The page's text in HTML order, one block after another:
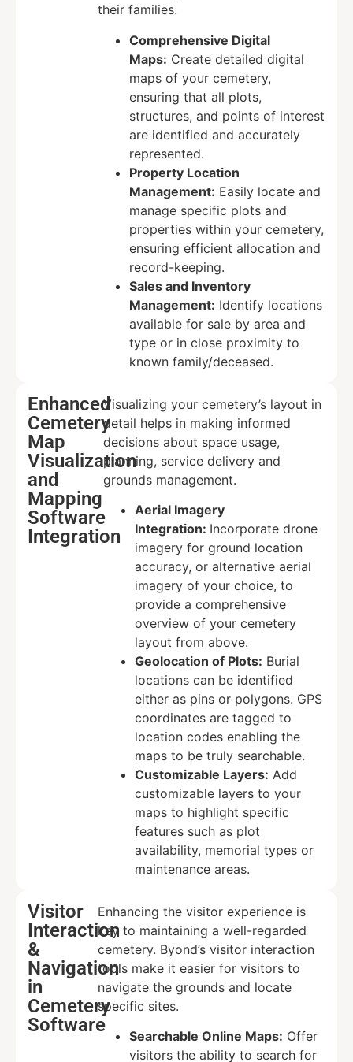
their families.
Comprehensive Digital
Maps: Create detailed digital
maps of your cemetery,
ensuring that all plots,
structures, and points of interest
are identified and accurately
represented.
Property Location
Management: Easily locate and
manage specific plots and
properties within your cemetery,
ensuring efficient allocation and
record-keeping.
Sales and Inventory
Management: Identify locations
available for sale by area and
type or in close proximity to
known family/deceased.
Enhanced
Cemetery
Map
Visualization
and
Mapping
Software
Integration
Visualizing your cemetery’s layout in
detail helps in making informed
decisions about space usage,
planning, service delivery and
grounds management.
Aerial Imagery
Integration: Incorporate drone
imagery for ground location
accuracy, or alternative aerial
imagery of your choice, to
provide a comprehensive
overview of your cemetery
layout from above.
Geolocation of Plots: Burial
locations can be identified
either as pins or polygons. GPS
coordinates are tagged to
location codes enabling the
maps to be truly searchable.
Customizable Layers: Add
customizable layers to your
maps to highlight specific
features such as plot
availability, memorial types or
maintenance areas.
Visitor
Interaction
&
Navigation
in
Cemetery
Software
Enhancing the visitor experience is
key to maintaining a well-regarded
cemetery. Byond’s visitor interaction
tools make it easier for visitors to
navigate the grounds and locate
specific sites.
Searchable Online Maps: Offer
visitors the ability to search for